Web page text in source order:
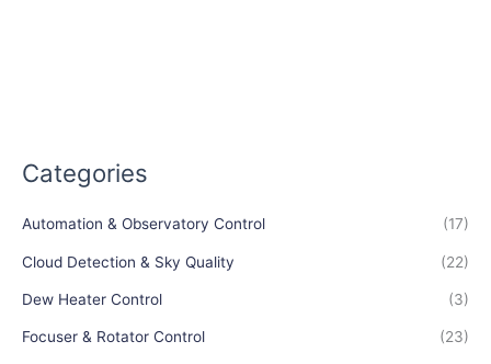
Categories
Automation & Observatory Control (17)
Cloud Detection & Sky Quality (22)
Dew Heater Control (3)
Focuser & Rotator Control (23)